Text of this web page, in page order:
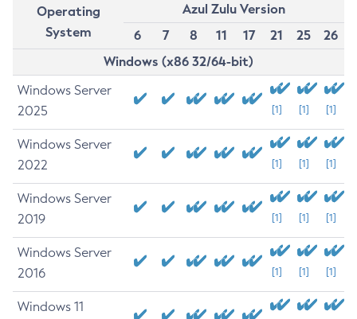
Operating
System
Azul Zulu Version
6
7 8 11 17 21 25
26
Windows (x86 32/64-bit)
Windows Server
2025
[1] [1] [1]
Windows Server
2022
[1] [1] [1]
Windows Server
2019
[1] [1] [1]
Windows Server
2016
[1] [1] [1]
Windows 11